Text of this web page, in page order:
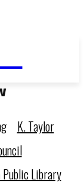
K. Taylor
Library